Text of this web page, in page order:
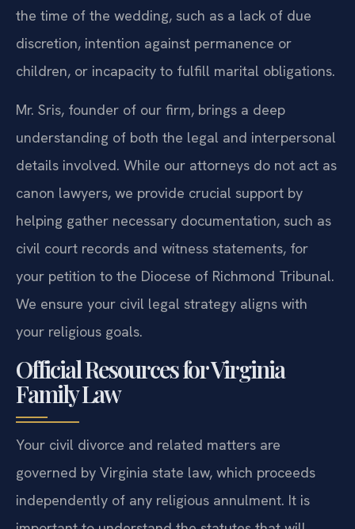
are defined by canon law and focus on factors at
the time of the wedding, such as a lack of due
discretion, intention against permanence or
children, or incapacity to fulfill marital obligations.
Mr. Sris, founder of our firm, brings a deep
understanding of both the legal and interpersonal
details involved. While our attorneys do not act as
canon lawyers, we provide crucial support by
helping gather necessary documentation, such as
civil court records and witness statements, for
your petition to the Diocese of Richmond Tribunal.
We ensure your civil legal strategy aligns with
your religious goals.
Official Resources for Virginia
Family Law
Your civil divorce and related matters are
governed by Virginia state law, which proceeds